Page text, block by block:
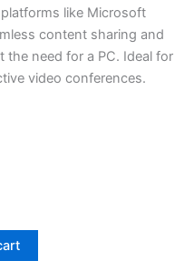
like Microsoft
content sharing and
need for a PC. Ideal for
video conferences.